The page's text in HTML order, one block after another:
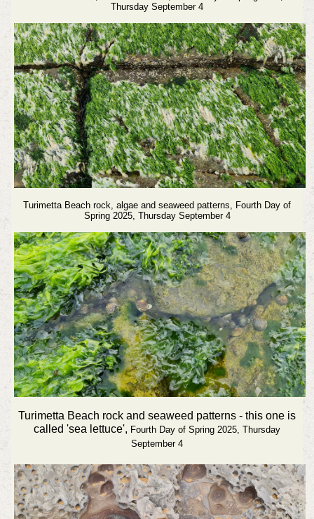
Thursday September 4
Turimetta Beach rock, algae and seaweed patterns, Fourth Day of
Spring 2025, Thursday September 4
Turimetta Beach rock and seaweed patterns - this one is
called 'sea lettuce', Fourth Day of Spring 2025, Thursday
September 4